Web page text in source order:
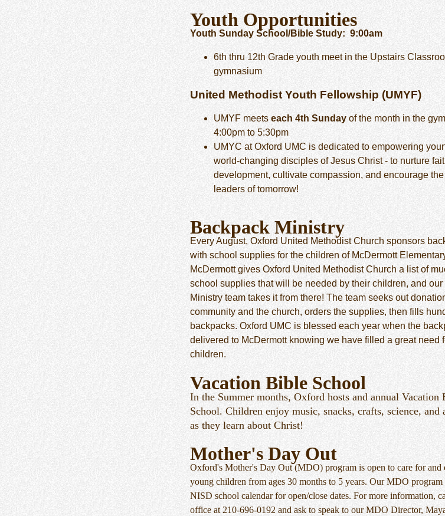
Youth Opportunities
Youth Sunday School/Bible Study: 9:00am
6th thru 12th Grade youth meet in the Upstairs
gymnasium
United Methodist Youth Fellowship (UMYF)
UMYF meets each 4th Sunday of the month in the
4:00pm to 5:30pm
UMYC at Oxford UMC is dedicated to empowering
world-changing disciples of Jesus Christ - to nurture
development, cultivate compassion, and encourage
leaders of tomorrow!
Backpack Ministry
Every August, Oxford United Methodist Church sponsors
with school supplies for the children of McDermott
McDermott gives Oxford United Methodist Church a list of
school supplies that will be needed by their children, and
Ministry team takes it from there! The team seeks out
community and the church, orders the supplies, then fills
backpacks. Oxford UMC is blessed each year when the
delivered to McDermott knowing we have filled a great need
children.
Vacation Bible School
In the Summer months, Oxford hosts and annual Vacation
School. Children enjoy music, snacks, crafts, science, and
as they learn about Christ!
Mother's Day Out
Oxford's Mother's Day Out (MDO) program is open to care for and
young children from ages 30 months to 5 years. Our MDO
NISD school calendar for open/close dates. For more information,
office at 210-696-0192 and ask to speak to our MDO Director,